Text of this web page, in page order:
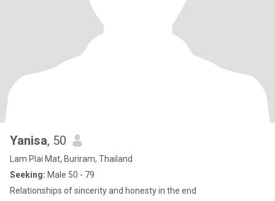
Yanisa, 50
Lam Plai Mat, Buriram, Thailand
Seeking: Male 50 - 79
Relationships of sincerity and honesty in the end